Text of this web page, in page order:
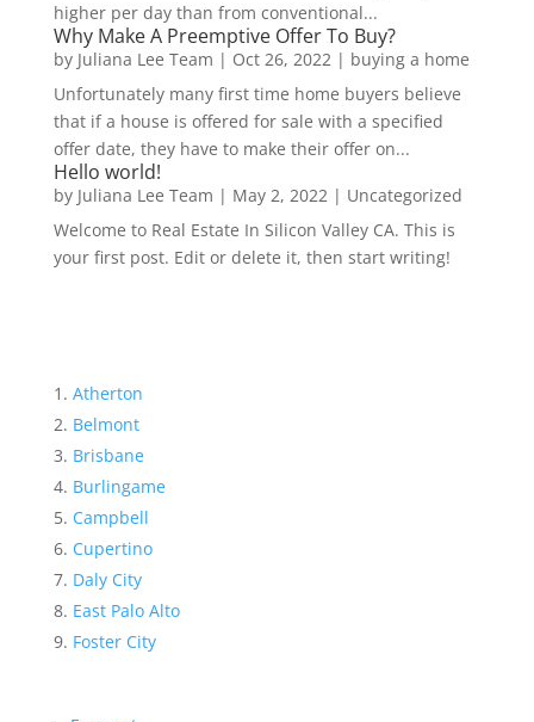
higher per day than from conventional...
Why Make A Preemptive Offer To Buy?
by Juliana Lee Team | Oct 26, 2022| buying a home
Unfortunately many first time home buyers believe
that if a house is offered for sale with a specified
offer date, they have to make their offer on...
Hello world!
by Juliana Lee Team | May 2, 2022| Uncategorized
Welcome to Real Estate In Silicon Valley CA. This is
your first post. Edit or delete it, then start writing!
Atherton
Belmont
Brisbane
Burlingame
Campbell
Cupertino
Daly City
East Palo Alto
Foster City